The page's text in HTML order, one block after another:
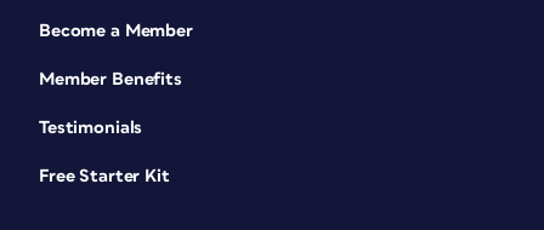
Become a Member
Member Benefits
Testimonials
Free Starter Kit